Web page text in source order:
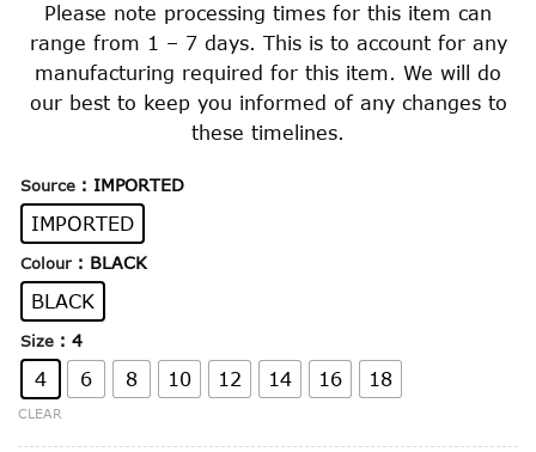
Please note processing times for this item can
range from 1 – 7 days. This is to account for any
manufacturing required for this item. We will do
our best to keep you informed of any changes to
these timelines.
Source : IMPORTED
IMPORTED
Colour : BLACK
BLACK
Size : 4
4 6 8 10 12 14 16 18
CLEAR